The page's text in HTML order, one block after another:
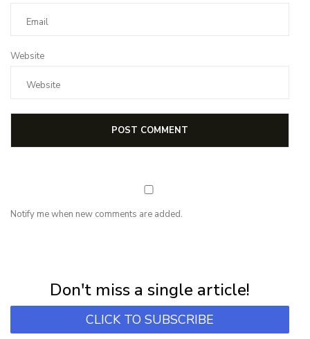
Website
Notify me when new comments are added.
Don't miss a single article!
CLICK TO SUBSCRIBE